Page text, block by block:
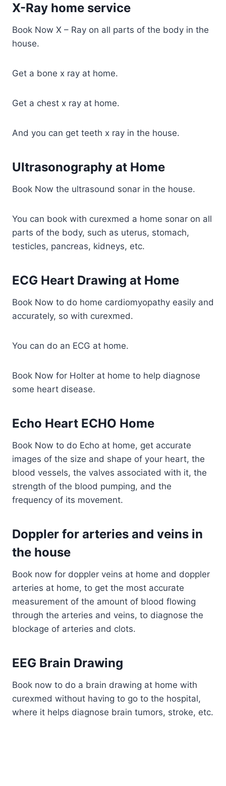
X-Ray home service
Book Now X – Ray on all parts of the body in the
house.
Get a bone x ray at home.
Get a chest x ray at home.
And you can get teeth x ray in the house.
Ultrasonography at Home
Book Now the ultrasound sonar in the house.
You can book with curexmed a home sonar on all
parts of the body, such as uterus, stomach,
testicles, pancreas, kidneys, etc.
ECG Heart Drawing at Home
Book Now to do home cardiomyopathy easily and
accurately, so with curexmed.
You can do an ECG at home.
Book Now for Holter at home to help diagnose
some heart disease.
Echo Heart ECHO Home
Book Now to do Echo at home, get accurate
images of the size and shape of your heart, the
blood vessels, the valves associated with it, the
strength of the blood pumping, and the
frequency of its movement.
Doppler for arteries and veins in
the house
Book now for doppler veins at home and doppler
arteries at home, to get the most accurate
measurement of the amount of blood flowing
through the arteries and veins, to diagnose the
blockage of arteries and clots.
EEG Brain Drawing
Book now to do a brain drawing at home with
curexmed without having to go to the hospital,
where it helps diagnose brain tumors, stroke, etc.